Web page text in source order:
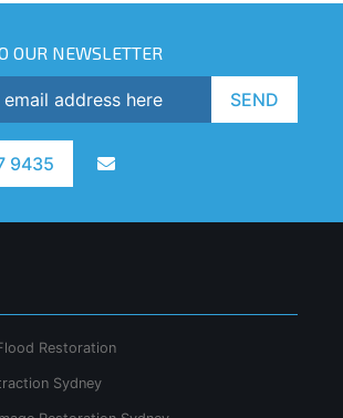
OUR NEWSLETTER
SEND
9435
Restoration
Sydney